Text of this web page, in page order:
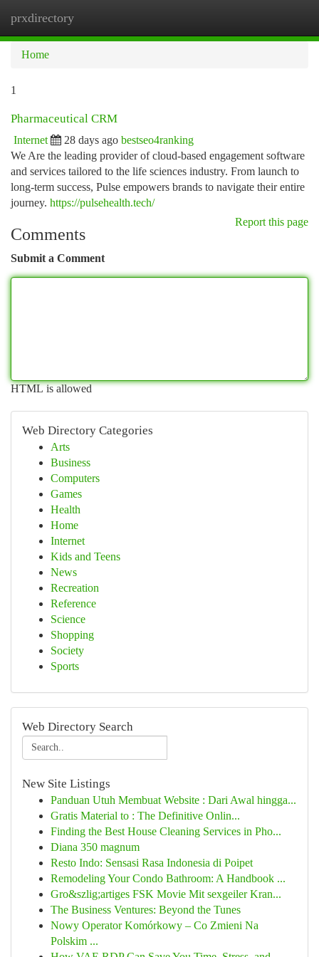
prxdirectory
Home
1
Pharmaceutical CRM
Internet 28 days ago bestseo4ranking
We Are the leading provider of cloud-based engagement software
and services tailored to the life sciences industry. From launch to
long-term success, Pulse empowers brands to navigate their entire
journey. https://pulsehealth.tech/
Report this page
Comments
Submit a Comment
HTML is allowed
Web Directory Categories
Arts
Business
Computers
Games
Health
Home
Internet
Kids and Teens
News
Recreation
Reference
Science
Shopping
Society
Sports
Web Directory Search
New Site Listings
Panduan Utuh Membuat Website : Dari Awal hingga...
Gratis Material to : The Definitive Onlin...
Finding the Best House Cleaning Services in Pho...
Diana 350 magnum
Resto Indo: Sensasi Rasa Indonesia di Poipet
Remodeling Your Condo Bathroom: A Handbook ...
Gro&szlig;artiges FSK Movie Mit sexgeiler Kran...
The Business Ventures: Beyond the Tunes
Nowy Operator Komórkowy – Co Zmieni Na
Polskim ...